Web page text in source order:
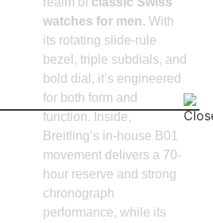
watches for men. With
its rotating slide-rule
bezel, triple subdials, and
bold dial, it’s engineered
for both form and
function. Inside,
Breitling’s in-house B01
movement delivers a 70-
hour reserve and strong
chronograph
performance, while its